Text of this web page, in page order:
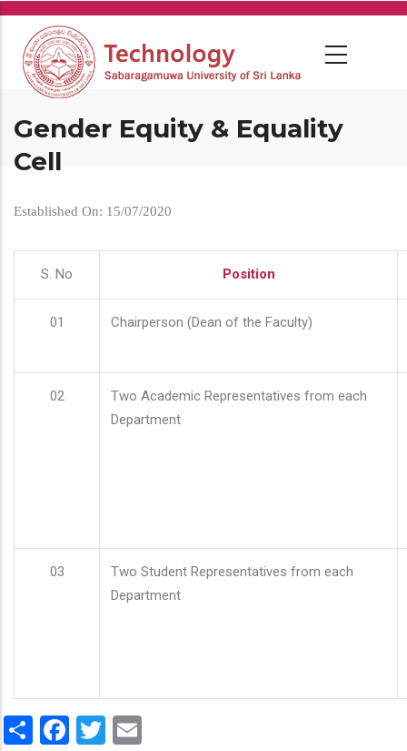
Skip
main
content
Gender Equity & Equality
Cell
Established On: 15/07/2020
S. No Position
01 Chairperson (Dean of the Faculty)
02
Two Academic Representatives from each
Department
03
Two Student Representatives from each
Department
ShareFacebook
Twitter